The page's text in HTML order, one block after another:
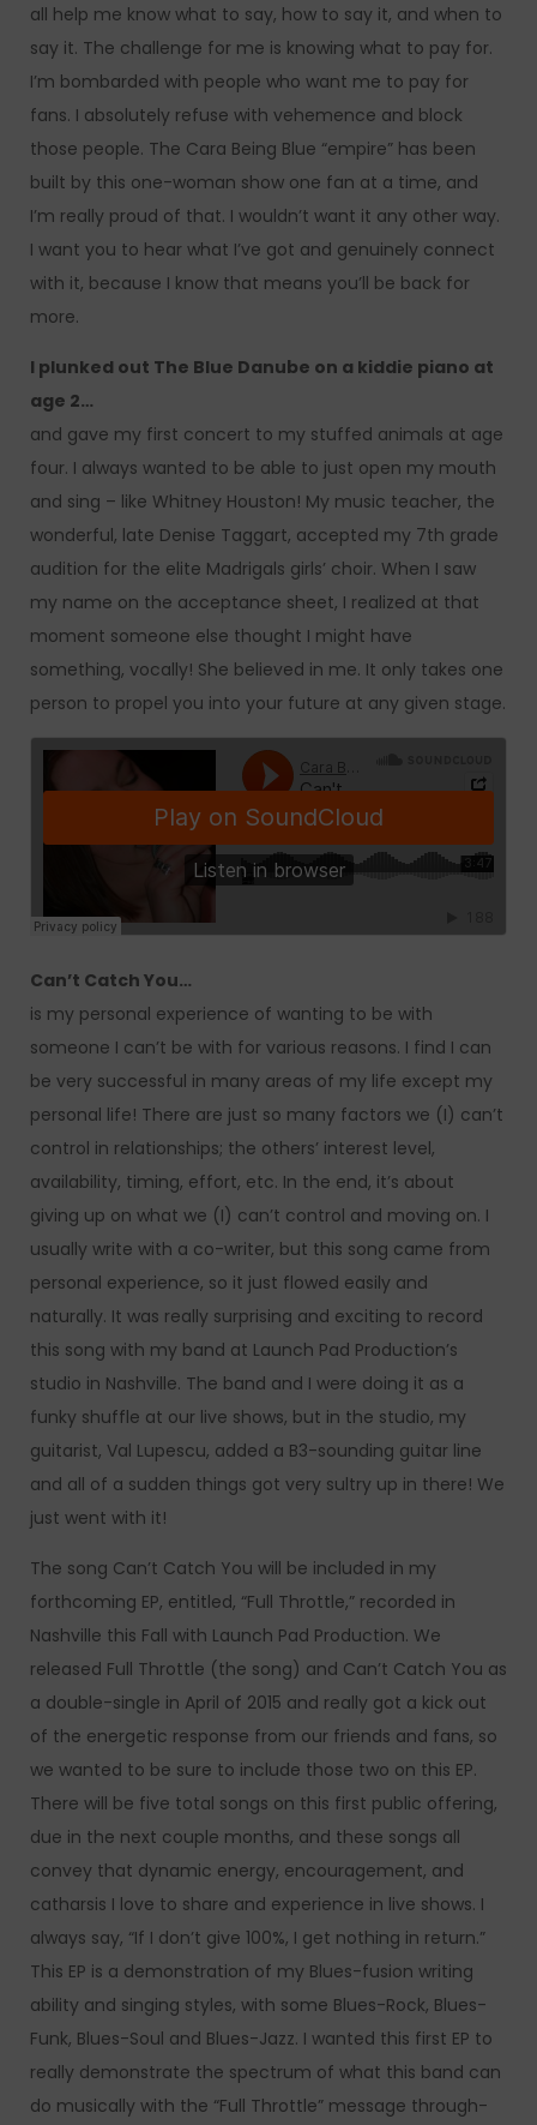
all help me know what to say, how to say it, and when to
say it. The challenge for me is knowing what to pay for.
I’m bombarded with people who want me to pay for
fans. I absolutely refuse with vehemence and block
those people. The Cara Being Blue “empire” has been
built by this one-woman show one fan at a time, and
I’m really proud of that. I wouldn’t want it any other way.
I want you to hear what I’ve got and genuinely connect
with it, because I know that means you’ll be back for
more.
I plunked out The Blue Danube on a kiddie piano at
age 2…
and gave my first concert to my stuffed animals at age
four. I always wanted to be able to just open my mouth
and sing – like Whitney Houston! My music teacher, the
wonderful, late Denise Taggart, accepted my 7th grade
audition for the elite Madrigals girls’ choir. When I saw
my name on the acceptance sheet, I realized at that
moment someone else thought I might have
something, vocally! She believed in me. It only takes one
person to propel you into your future at any given stage.
Can’t Catch You…
is my personal experience of wanting to be with
someone I can’t be with for various reasons. I find I can
be very successful in many areas of my life except my
personal life! There are just so many factors we (I) can’t
control in relationships; the others’ interest level,
availability, timing, effort, etc. In the end, it’s about
giving up on what we (I) can’t control and moving on. I
usually write with a co-writer, but this song came from
personal experience, so it just flowed easily and
naturally. It was really surprising and exciting to record
this song with my band at Launch Pad Production’s
studio in Nashville. The band and I were doing it as a
funky shuffle at our live shows, but in the studio, my
guitarist, Val Lupescu, added a B3-sounding guitar line
and all of a sudden things got very sultry up in there! We
just went with it!
The song Can’t Catch You will be included in my
forthcoming EP, entitled, “Full Throttle,” recorded in
Nashville this Fall with Launch Pad Production. We
released Full Throttle (the song) and Can’t Catch You as
a double-single in April of 2015 and really got a kick out
of the energetic response from our friends and fans, so
we wanted to be sure to include those two on this EP.
There will be five total songs on this first public offering,
due in the next couple months, and these songs all
convey that dynamic energy, encouragement, and
catharsis I love to share and experience in live shows. I
always say, “If I don’t give 100%, I get nothing in return.”
This EP is a demonstration of my Blues-fusion writing
ability and singing styles, with some Blues-Rock, Blues-
Funk, Blues-Soul and Blues-Jazz. I wanted this first EP to
really demonstrate the spectrum of what this band can
do musically with the “Full Throttle” message through-